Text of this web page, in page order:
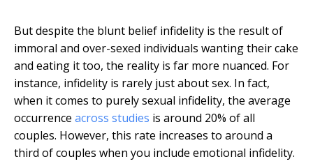
But despite the blunt belief infidelity is the result of
immoral and over-sexed individuals wanting their cake
and eating it too, the reality is far more nuanced. For
instance, infidelity is rarely just about sex. In fact,
when it comes to purely sexual infidelity, the average
occurrence across studies is around 20% of all
couples. However, this rate increases to around a
third of couples when you include emotional infidelity.